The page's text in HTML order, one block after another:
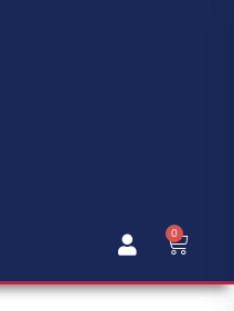
0